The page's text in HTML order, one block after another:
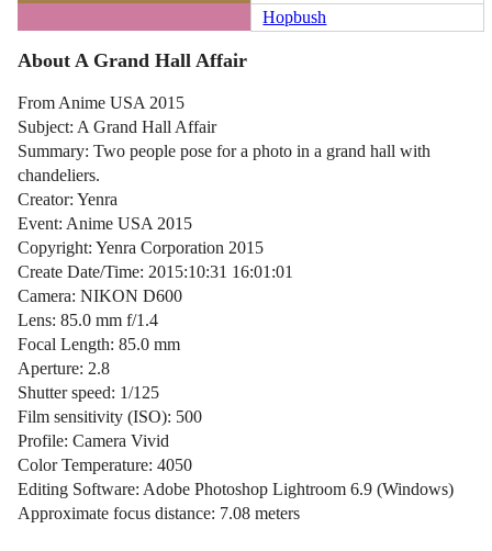
Hopbush
About A Grand Hall Affair
From Anime USA 2015
Subject: A Grand Hall Affair
Summary: Two people pose for a photo in a grand hall with
chandeliers.
Creator: Yenra
Event: Anime USA 2015
Copyright: Yenra Corporation 2015
Create Date/Time: 2015:10:31 16:01:01
Camera: NIKON D600
Lens: 85.0 mm f/1.4
Focal Length: 85.0 mm
Aperture: 2.8
Shutter speed: 1/125
Film sensitivity (ISO): 500
Profile: Camera Vivid
Color Temperature: 4050
Editing Software: Adobe Photoshop Lightroom 6.9 (Windows)
Approximate focus distance: 7.08 meters